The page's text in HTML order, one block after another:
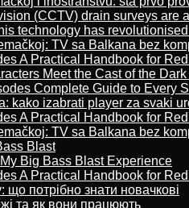
(CCTV) drain surveys are
technology has
TV sa Balkana bez
A Practical Handbook for
Meet the Cast of the
Complete Guide to Every
kako izabrati player za svaki
A Practical Handbook for
TV sa Balkana bez
Blast
Big Bass Blast Experience
A Practical Handbook for
потрібно знати новачкові
та як вони працюють